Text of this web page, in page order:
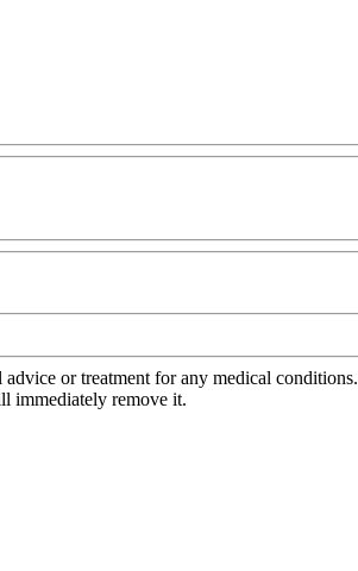
or treatment for any medical conditions.
immediately remove it.